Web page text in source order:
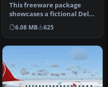
This freeware package
showcases a fictional Delta
Airlines repaint of the
Emb…
6.08 MB 625